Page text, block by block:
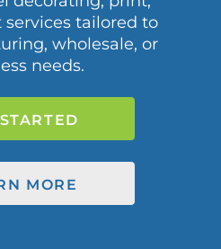
tailored to
wholesale, or
needs.
MORE